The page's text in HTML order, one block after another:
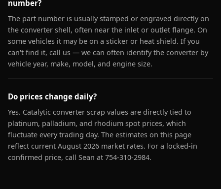
number?
The part number is usually stamped or engraved directly on
the converter shell, often near the inlet or outlet flange. On
some vehicles it may be on a sticker or heat shield. If you
can't find it, call us — we can often identify the converter by
vehicle year, make, model, and engine size.
Do prices change daily?
Yes. Catalytic converter scrap values are directly tied to
platinum, palladium, and rhodium spot prices, which
fluctuate every trading day. The estimates on this page
reflect current August 2026 market rates. For a locked-in
confirmed price, call Sean at 754-310-2984.